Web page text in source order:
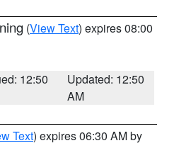
(View Text) expires 08:00
12:50
Updated: 12:50
AM
Text) expires 06:30 AM by